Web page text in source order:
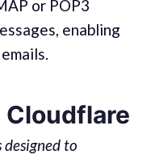
or POP3
enabling
Cloudflare
to